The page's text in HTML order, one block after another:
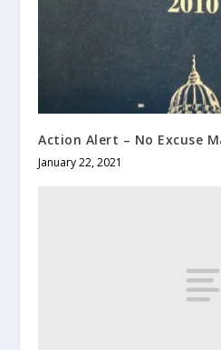
Action Alert – No Excuse
January 22, 2021